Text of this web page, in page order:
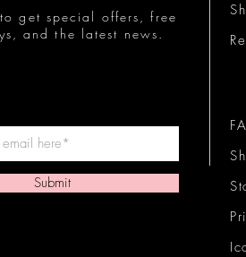
get special offers, free
and the latest news.
Submit